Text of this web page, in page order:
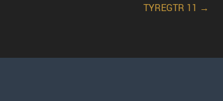
TYREGTR 11 →